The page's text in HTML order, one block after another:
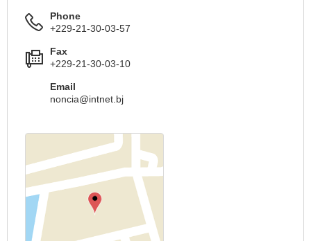
Phone
+229-21-30-03-57
Fax
+229-21-30-03-10
Email
noncia@intnet.bj